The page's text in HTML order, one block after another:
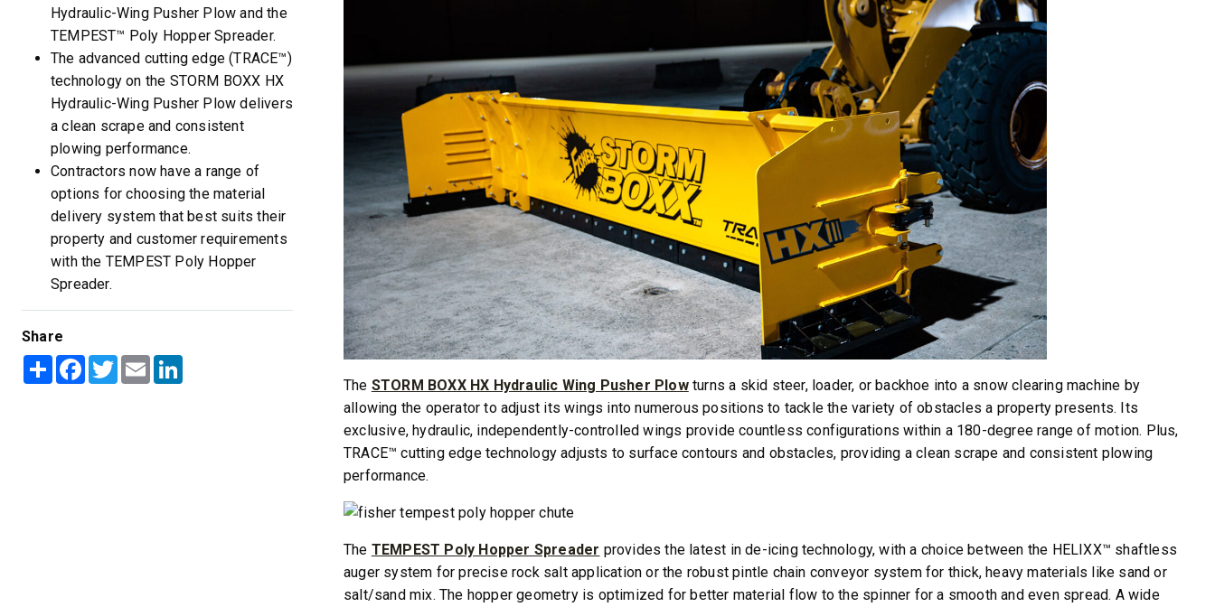
Salt & Fine Materials
CHECK IT OUT CHECK IT OUT CHECK IT OUT
Hydraulic-Wing Pusher Plow and the
TEMPEST™ Poly Hopper Spreader.
The advanced cutting edge (TRACE™)
technology on the STORM BOXX HX
Hydraulic-Wing Pusher Plow delivers
a clean scrape and consistent
plowing performance.
Contractors now have a range of
options for choosing the material
delivery system that best suits their
property and customer requirements
with the TEMPEST Poly Hopper
Spreader.
Share
ShareFacebook
TwitterEmail
The STORM BOXX HX Hydraulic Wing Pusher Plowturns a skid steer, loader, or backhoe into a snow clearing machine by
allowing the operator to adjust its wings into numerous positions to tackle the variety of obstacles a property presents. Its
exclusive, hydraulic, independently-controlled wings provide countless configurations within a 180-degree range of motion. Plus,
TRACE™ cutting edge technology adjusts to surface contours and obstacles, providing a clean scrape and consistent plowing
performance.
The TEMPEST Poly Hopper Spreader provides the latest in de-icing technology, with a choice between the HELIXX™ shaftless
auger system for precise rock salt application or the robust pintle chain conveyor system for thick, heavy materials like sand or
salt/sand mix. The hopper geometry is optimized for better material flow to the spinner for a smooth and even spread. A wide